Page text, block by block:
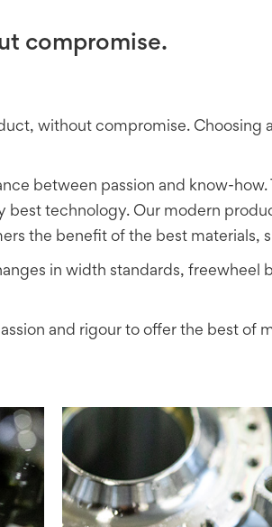
compromise.
without compromise. Choosing
between passion and know-
technology. Our modern
the benefit of the best materials,
in width standards, freewheel
and rigour to offer the best of